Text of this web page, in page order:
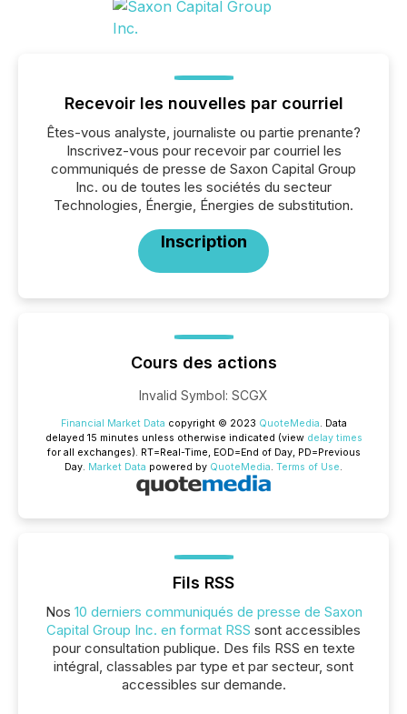
Recevoir les nouvelles par courriel
Êtes-vous analyste, journaliste ou partie prenante?
Inscrivez-vous pour recevoir par courriel les
communiqués de presse de Saxon Capital Group
Inc. ou de toutes les sociétés du secteur
Technologies, Énergie, Énergies de substitution.
Inscription
Cours des actions
Invalid Symbol: SCGX
Financial Market Data copyright © 2023 QuoteMedia. Data
delayed 15 minutes unless otherwise indicated (view delay times
for all exchanges). RT=Real-Time, EOD=End of Day, PD=Previous
Day. Market Data powered by QuoteMedia. Terms of Use.
Fils RSS
Nos 10 derniers communiqués de presse de Saxon
Capital Group Inc. en format RSS sont accessibles
pour consultation publique. Des fils RSS en texte
intégral, classables par type et par secteur, sont
accessibles sur demande.